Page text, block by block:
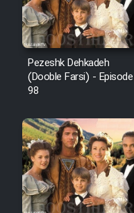
Pezeshk Dehkadeh
(Dooble Farsi) - Episode
98